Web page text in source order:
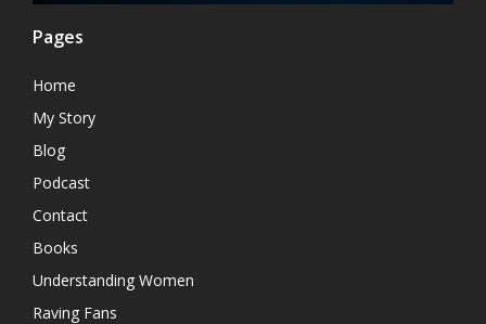
Pages
Home
My Story
Blog
Podcast
Contact
Books
Understanding Women
Raving Fans